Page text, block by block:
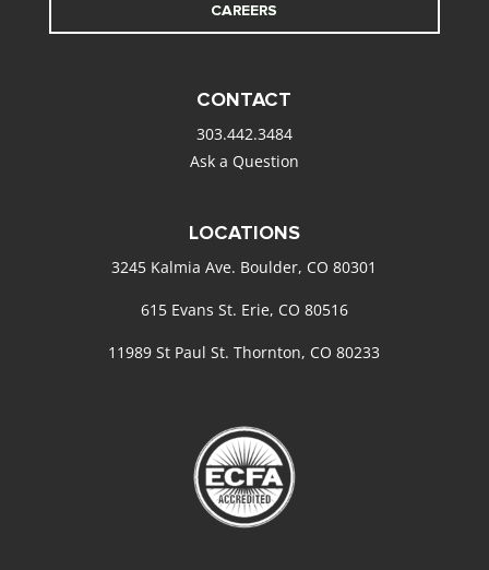
CAREERS
CONTACT
303.442.3484
Ask a Question
LOCATIONS
3245 Kalmia Ave. Boulder, CO 80301
615 Evans St. Erie, CO 80516
11989 St Paul St. Thornton, CO 80233